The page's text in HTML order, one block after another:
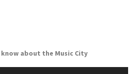
about the Music City